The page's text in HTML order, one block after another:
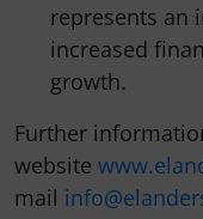
represents an
increased
growth.
Further
website
mail